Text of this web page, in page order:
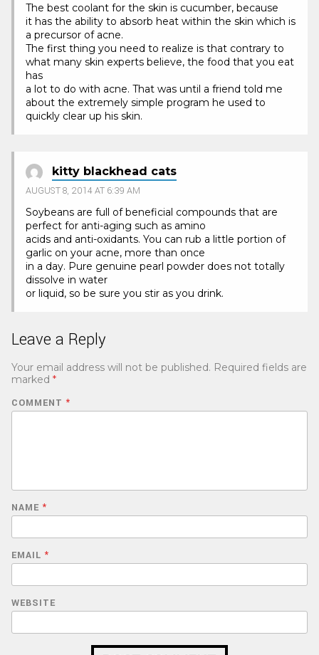
The best coolant for the skin is cucumber, because
it has the ability to absorb heat within the skin which is
a precursor of acne.
The first thing you need to realize is that contrary to
what many skin experts believe, the food that you eat
has
a lot to do with acne. That was until a friend told me
about the extremely simple program he used to
quickly clear up his skin.
kitty blackhead cats
AUGUST 8, 2014 AT 6:39 AM
Soybeans are full of beneficial compounds that are
perfect for anti-aging such as amino
acids and anti-oxidants. You can rub a little portion of
garlic on your acne, more than once
in a day. Pure genuine pearl powder does not totally
dissolve in water
or liquid, so be sure you stir as you drink.
Leave a Reply
Your email address will not be published. Required fields are
marked *
COMMENT *
NAME *
EMAIL *
WEBSITE